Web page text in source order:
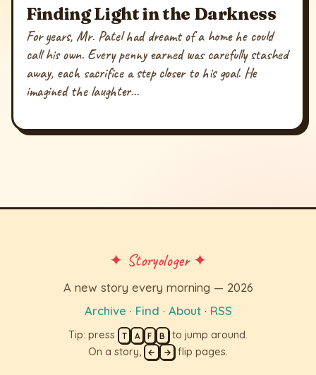
Finding Light in the Darkness
For years, Mr. Patel had dreamt of a home he could
call his own. Every penny earned was carefully stashed
away, each sacrifice a step closer to his goal. He
imagined the laughter...
✦ Storyologer ✦
A new story every morning — 2026
Archive · Find · About· RSS
Tip: press T A F B to jump around.
On a story,
← → flip pages.